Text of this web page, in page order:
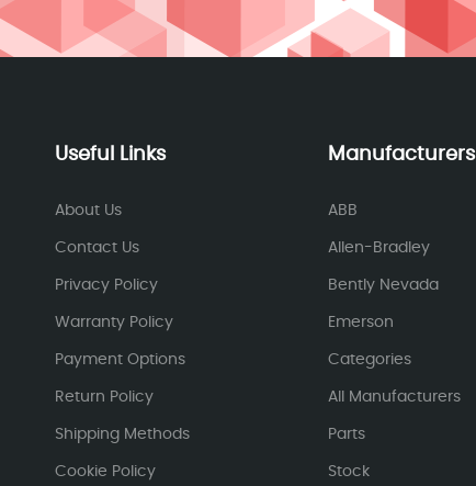
Useful Links
About Us
Contact Us
Privacy Policy
Warranty Policy
Payment Options
Return Policy
Shipping Methods
Cookie Policy
Manufacturers
ABB
Allen-Bradley
Bently Nevada
Emerson
Categories
All Manufacturers
Parts
Stock